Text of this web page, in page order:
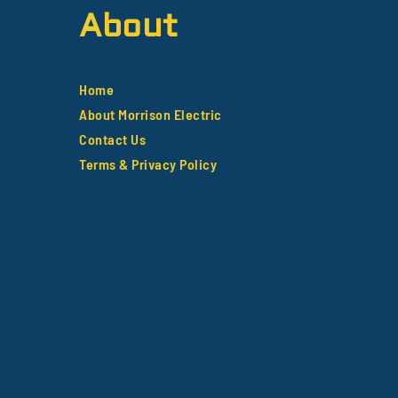
About
Home
About Morrison Electric
Contact Us
Terms & Privacy Policy